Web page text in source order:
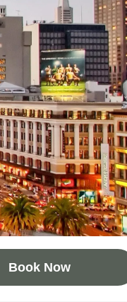
Book Now